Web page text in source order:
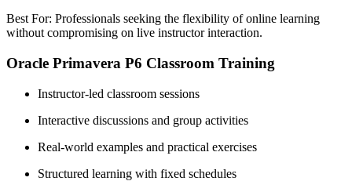
Best For: Professionals seeking the flexibility of online learning
without compromising on live instructor interaction.
Oracle Primavera P6 Classroom Training
Instructor-led classroom sessions
Interactive discussions and group activities
Real-world examples and practical exercises
Structured learning with fixed schedules